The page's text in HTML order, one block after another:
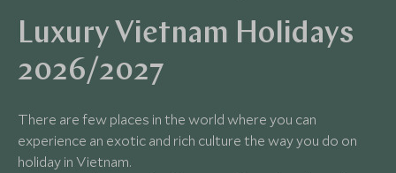
Luxury Vietnam Holidays
2026/2027
There are few places in the world where you can
experience an exotic and rich culture the way you do on
holiday in Vietnam.